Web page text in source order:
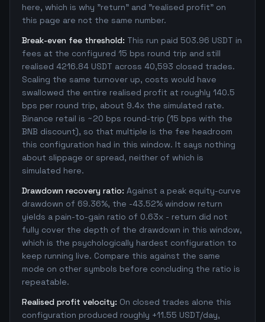
here, which is why "return" and "realised profit" on
this page are not the same number.
Break-even fee threshold: This run paid 503.96 USDT in
fees at the configured 15 bps round trip and still
realised 4216.84 USDT across 40,593 closed trades.
Scaling the same turnover up, costs would have
swallowed the entire realised profit at roughly 140.5
bps per round trip, about 9.4x the simulated rate.
Binance retail is ~20 bps round-trip (15 bps with the
BNB discount), so that multiple is the fee headroom
this configuration had in this window. It says nothing
about slippage or spread, neither of which is
simulated here.
Drawdown recovery ratio: Against a peak equity-curve
drawdown of 69.36%, the -43.52% window return
yields a pain-to-gain ratio of 0.63x - return did not
fully cover the depth of the drawdown in this window,
which is the psychologically hardest configuration to
keep running live. Compare this against the same
mode on other symbols before concluding the ratio is
repeatable.
Realised profit velocity: On closed trades alone this
configuration produced roughly +11.55 USDT/day,